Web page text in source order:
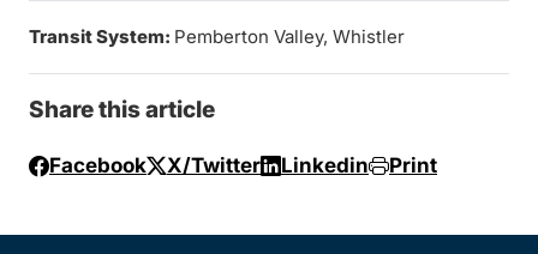
Transit System: Pemberton Valley, Whistler
Share this article
Facebook X/Twitter Linkedin Print